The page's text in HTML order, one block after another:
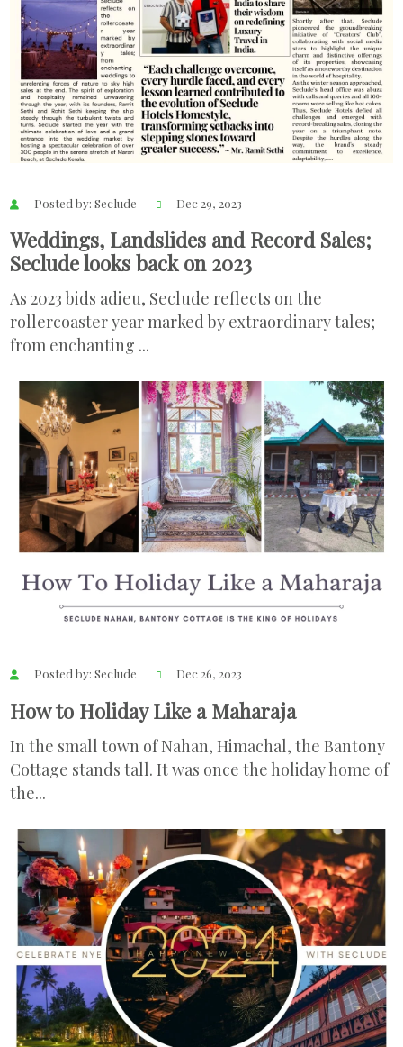
Posted by: Seclude Dec 29, 2023
Weddings, Landslides and Record Sales;
Seclude looks back on 2023
As 2023 bids adieu, Seclude reflects on the
rollercoaster year marked by extraordinary tales;
from enchanting ...
Posted by: Seclude Dec 26, 2023
How to Holiday Like a Maharaja
In the small town of Nahan, Himachal, the Bantony
Cottage stands tall. It was once the holiday home of
the...